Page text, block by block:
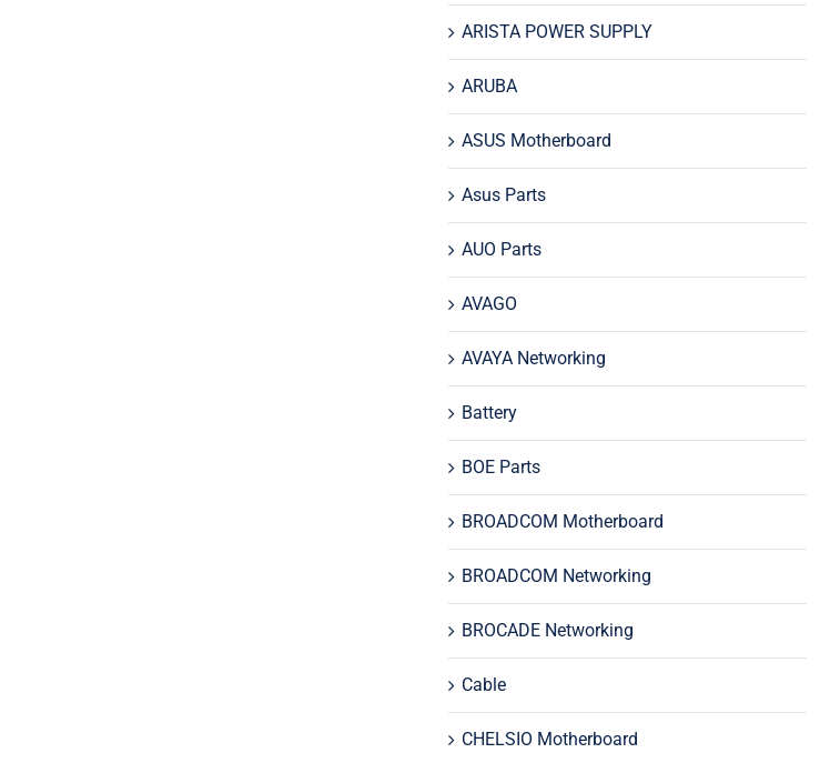
ARISTA POWER SUPPLY
ARUBA
ASUS Motherboard
Asus Parts
AUO Parts
AVAGO
AVAYA Networking
Battery
BOE Parts
BROADCOM Motherboard
BROADCOM Networking
BROCADE Networking
Cable
CHELSIO Motherboard